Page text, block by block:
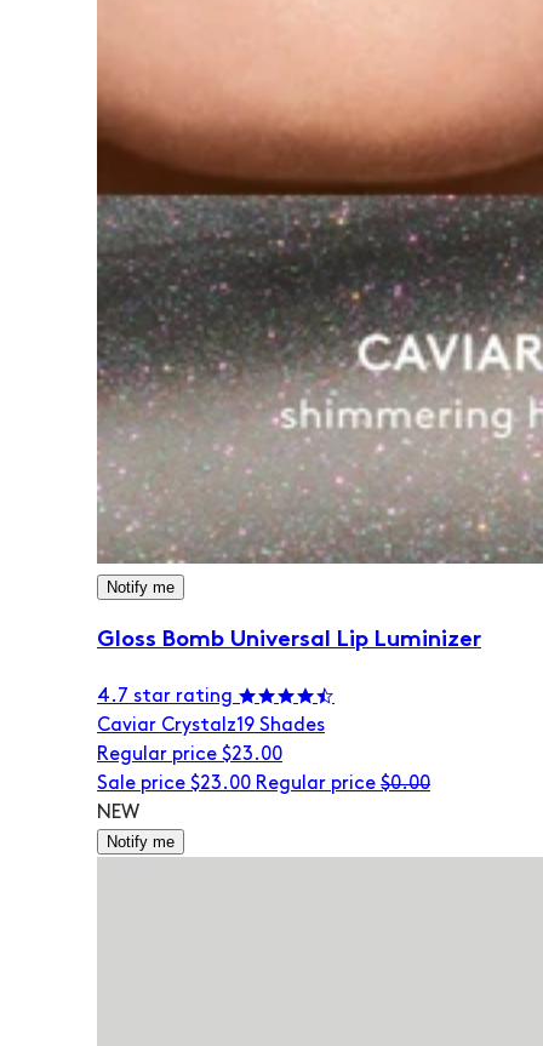
Notify me
Gloss Bomb Universal Lip Luminizer
4.7 star rating
Caviar Crystalz19 Shades
Regular price $23.00
Sale price $23.00 Regular price $0.00
NEW
Notify me